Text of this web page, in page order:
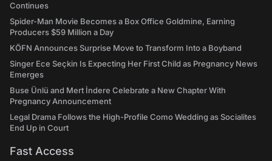
Continues
Spider-Man Movie Becomes a Box Office Goldmine, Earning
Producers $59 Million a Day
KÖFN Announces Surprise Move to Transform Into a Boyband
Singer Ece Seçkin Is Expecting Her First Child as Pregnancy News
Emerges
Buse Ünlü and Mert İndere Celebrate a New Chapter With
Pregnancy Announcement
Legal Drama Follows the High-Profile Como Wedding as Socialites
End Up in Court
Fast Access